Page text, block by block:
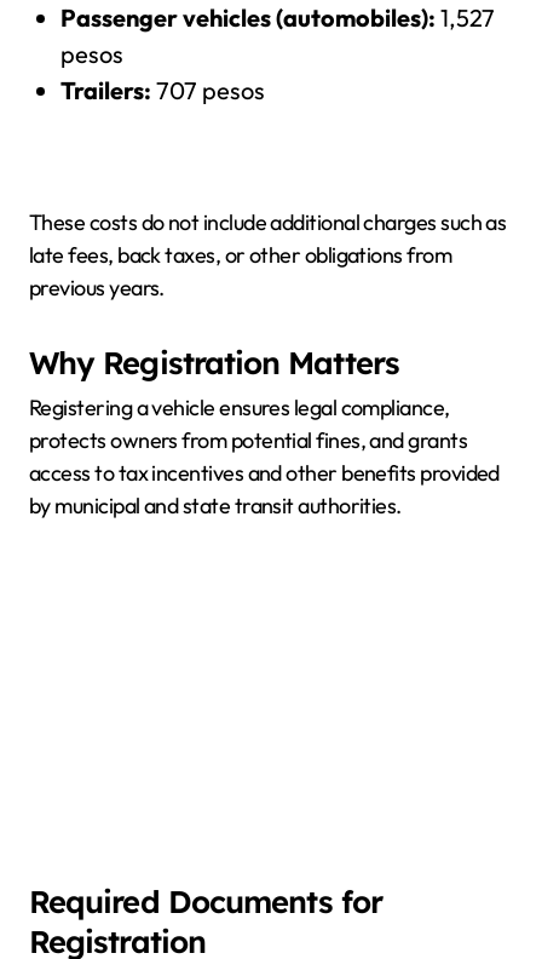
Passenger vehicles (automobiles): 1,527
pesos
Trailers: 707 pesos
These costs do not include additional charges such as
late fees, back taxes, or other obligations from
previous years.
Why Registration Matters
Registering a vehicle ensures legal compliance,
protects owners from potential fines, and grants
access to tax incentives and other benefits provided
by municipal and state transit authorities.
Required Documents for
Registration